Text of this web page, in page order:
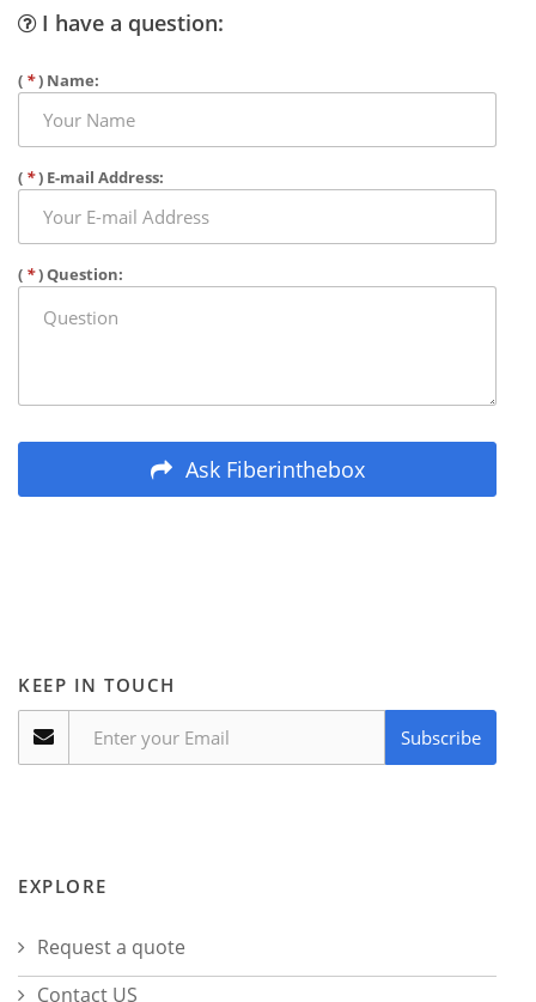
I have a question:
( *) Name:
( *) E-mail Address:
( *) Question:
Ask Fiberinthebox
KEEP IN TOUCH
Subscribe
EXPLORE
Request a quote
Contact US